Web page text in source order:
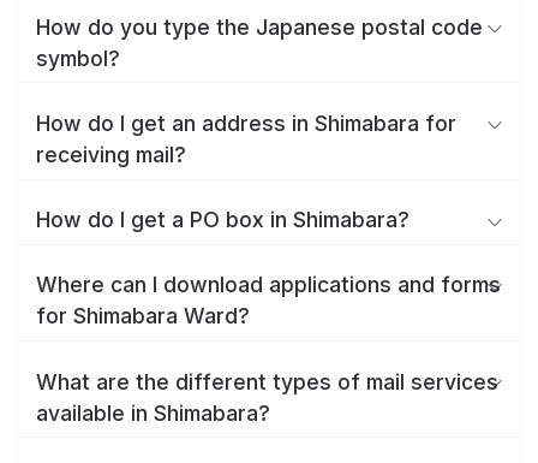
How do you type the Japanese postal code
symbol?
How do I get an address in Shimabara for
receiving mail?
How do I get a PO box in Shimabara?
Where can I download applications and forms
for Shimabara Ward?
What are the different types of mail services
available in Shimabara?